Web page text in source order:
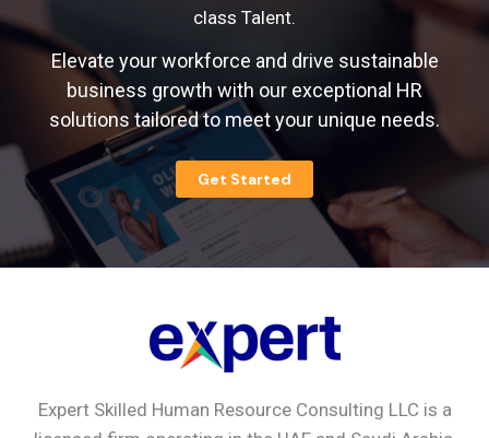
class Talent.
Elevate your workforce and drive sustainable
business growth with our exceptional HR
solutions tailored to meet your unique needs.
Get Started
Expert Skilled Human Resource Consulting LLC is a